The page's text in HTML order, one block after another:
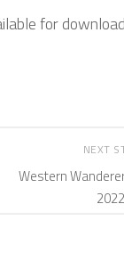
for
NEXT
Western
2022